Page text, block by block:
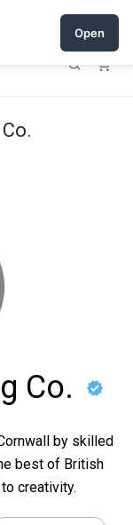
Co.
by skilled
best of British
creativity.
Open